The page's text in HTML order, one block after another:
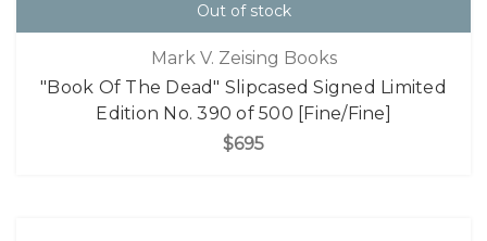
Out of stock
Mark V. Zeising Books
"Book Of The Dead" Slipcased Signed Limited
Edition No. 390 of 500 [Fine/Fine]
$695